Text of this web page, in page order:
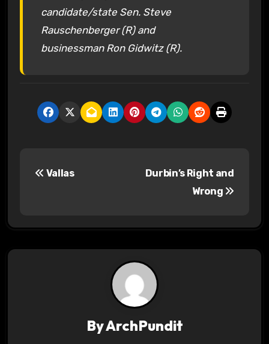
candidate/state Sen. Steve
Rauschenberger (R) and
businessman Ron Gidwitz (R).
t
Vallas
Durbin’s Right and
Wrong
ByArchPundit